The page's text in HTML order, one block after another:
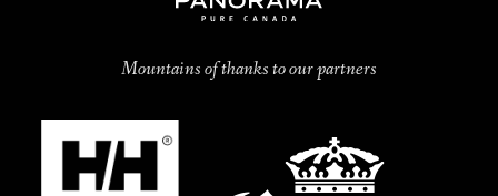
Mountains of thanks to our partners